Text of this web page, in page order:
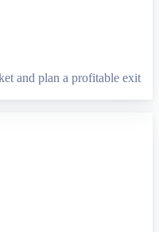
and plan a profitable exit